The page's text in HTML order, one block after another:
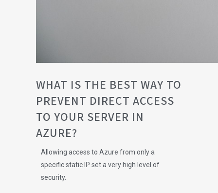
WHAT IS THE BEST WAY TO
PREVENT DIRECT ACCESS
TO YOUR SERVER IN
AZURE?
Allowing access to Azure from only a
specific static IP set a very high level of
security.